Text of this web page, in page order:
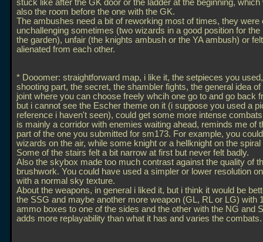
stuck like after the GK door or the ladder at the beginning, which
also the room before the one with the GK.
The ambushes need a bit of reworking most of times, they were
unchallenging sometimes (two wizards in a good position for the
the garden), unfair (the knights ambush or the YA ambush) or
alienated from each other.
* Dooomer: straightforward map, i like it, the setpieces you
shooting part, the secret, the shambler fights, the general idea
joint where you can choose freely whcih one go to and go back
but i cannot see the Escher theme on it (i suppose you used a
reference i haven't seen), could get some more intense
is mainly a corridor with enemies waiting ahead, reminds me of
part of the one you submitted for sm173. For example, you
wizards on the air, while some knight or a hellknight on the
Some of the stairs felt a bit narrow at first but never felt badly.
Also the skybox made too much contrast against the quality of
brushwork. You could have used a simpler or lower resolution
with a normal sky texture.
About the weapons, in general i liked it, but i think it would be
the SSG and maybe another more weapon (GL, RL or LG) with
ammo boxes to one of the sides and the other with the NG and
adds more replayability than what it has and varies the combats.